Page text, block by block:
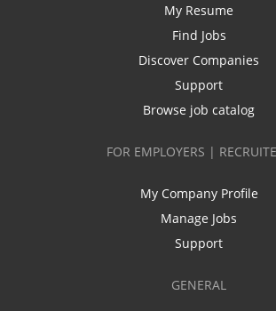
My Resume
Find Jobs
Discover Companies
Support
Browse job catalog
FOR EMPLOYERS |
My Company Profile
Manage Jobs
Support
GENERAL